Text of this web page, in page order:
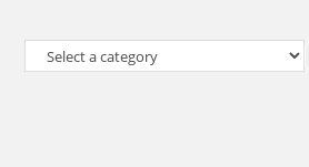
Select